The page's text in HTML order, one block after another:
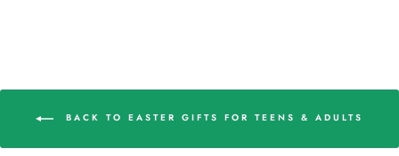
BACK TO EASTER GIFTS FOR TEENS & ADULTS